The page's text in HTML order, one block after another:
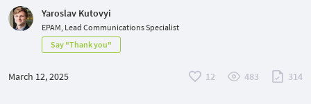
Yaroslav Kutovyi
EPAM, Lead Communications Specialist
Say "Thank you"
March 12, 2025 12 483 314